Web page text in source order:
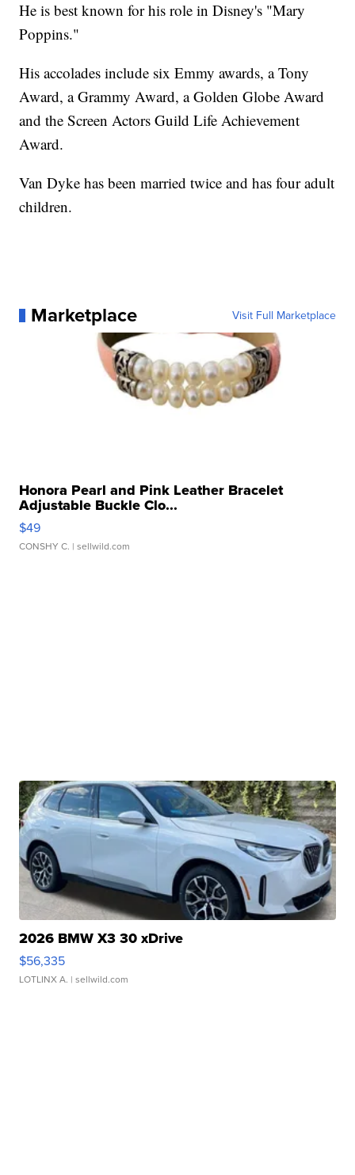
He is best known for his role in Disney's "Mary
Poppins."
His accolades include six Emmy awards, a Tony
Award, a Grammy Award, a Golden Globe Award
and the Screen Actors Guild Life Achievement
Award.
Van Dyke has been married twice and has four adult
children.
Marketplace Visit Full Marketplace
Honora Pearl and Pink Leather Bracelet
Adjustable Buckle Clo...
$49
CONSHY C. | sellwild.com
2026 BMW X3 30 xDrive
$56,335
LOTLINX A. | sellwild.com